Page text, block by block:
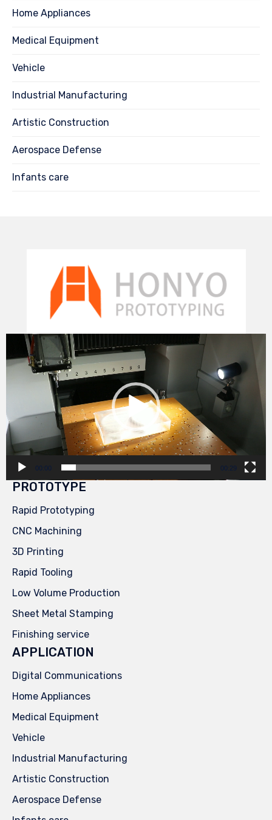
Home Appliances
Medical Equipment
Vehicle
Industrial Manufacturing
Artistic Construction
Aerospace Defense
Infants care
Video
Player
00:00 00:29
PROTOTYPE
Rapid Prototyping
CNC Machining
3D Printing
Rapid Tooling
Low Volume Production
Sheet Metal Stamping
Finishing service
APPLICATION
Digital Communications
Home Appliances
Medical Equipment
Vehicle
Industrial Manufacturing
Artistic Construction
Aerospace Defense